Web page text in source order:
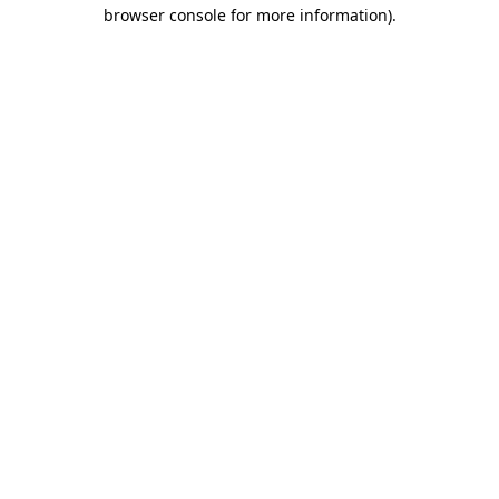
browser console for more information).